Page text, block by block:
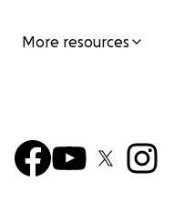
More resources